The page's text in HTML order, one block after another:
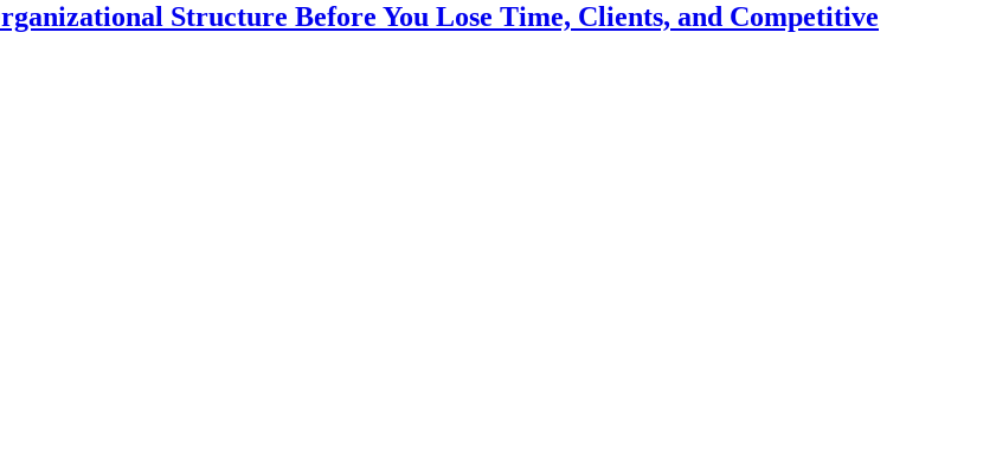
Structure Before You Lose Time, Clients, and Competitive